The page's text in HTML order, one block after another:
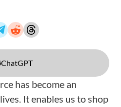
ChatGPT
has become an
It enables us to shop